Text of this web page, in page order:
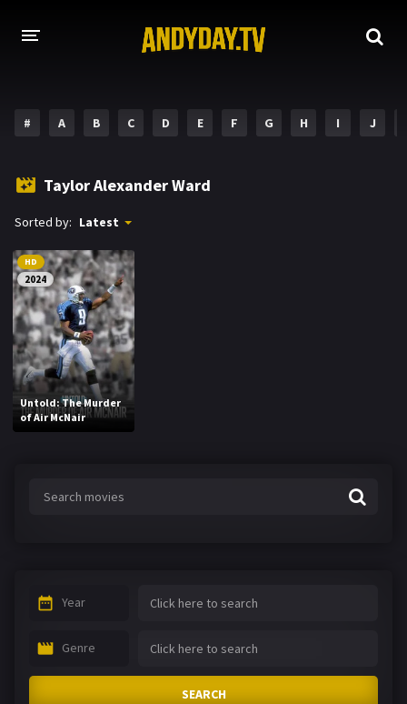
MOVIES
HOLLYWOOD MOVIES
# A B C D E F G H I J
Taylor Alexander Ward
Sorted by: Latest
HD
2024
Untold: The Murder
of Air McNair
Year
Genre
SEARCH